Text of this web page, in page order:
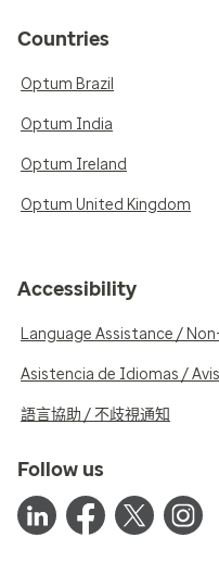
Countries
Optum Brazil
Optum India
Optum Ireland
Optum United Kingdom
Accessibility
Language Assistance /
Asistencia de Idiomas /
語言協助 / 不歧視通知
Follow us